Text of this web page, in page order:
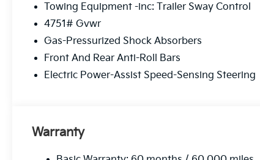
Towing Equipment -inc: Trailer Sway Control
4751# Gvwr
Gas-Pressurized Shock Absorbers
Front And Rear Anti-Roll Bars
Electric Power-Assist Speed-Sensing Steering
Warranty